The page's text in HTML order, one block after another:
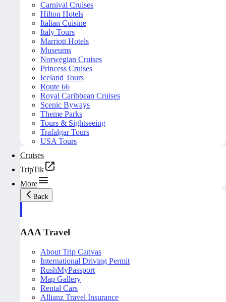
Carnival Cruises
Hilton Hotels
Italian Cuisine
Italy Tours
Marriott Hotels
Museums
Norwegian Cruises
Princess Cruises
Iceland Tours
Route 66
Royal Caribbean Cruises
Scenic Byways
Theme Parks
Tours & Sightseeing
Trafalgar Tours
USA Tours
Cruises
TripTik
More
Back
AAA Travel
About Trip Canvas
International Driving Permit
RushMyPassport
Map Gallery
Rental Cars
Allianz Travel Insurance